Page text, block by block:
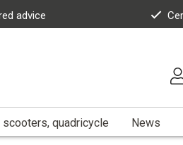
advice
quadricycle News